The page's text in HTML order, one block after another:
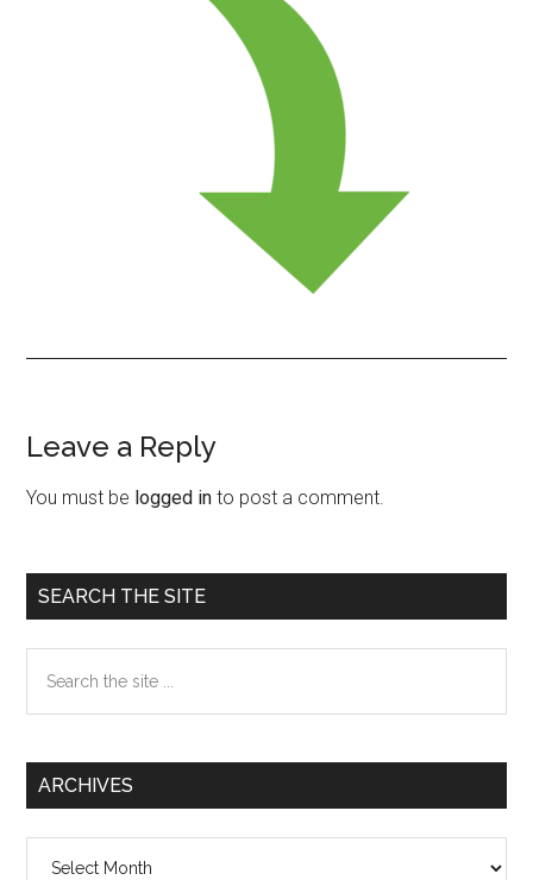
Reader
Interactions
Leave a Reply
You must be logged in to post a comment.
Primary
Sidebar
SEARCH THE SITE
the
ARCHIVES